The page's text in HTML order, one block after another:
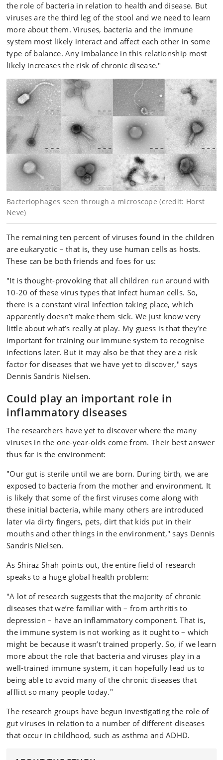
the role of bacteria in relation to health and disease. But
viruses are the third leg of the stool and we need to learn
more about them. Viruses, bacteria and the immune
system most likely interact and affect each other in some
type of balance. Any imbalance in this relationship most
likely increases the risk of chronic disease."
Bacteriophages seen through a microscope (credit: Horst
Neve)
The remaining ten percent of viruses found in the children
are eukaryotic – that is, they use human cells as hosts.
These can be both friends and foes for us:
"It is thought-provoking that all children run around with
10-20 of these virus types that infect human cells. So,
there is a constant viral infection taking place, which
apparently doesn’t make them sick. We just know very
little about what’s really at play. My guess is that they’re
important for training our immune system to recognise
infections later. But it may also be that they are a risk
factor for diseases that we have yet to discover," says
Dennis Sandris Nielsen.
Could play an important role in
inflammatory diseases
The researchers have yet to discover where the many
viruses in the one-year-olds come from. Their best answer
thus far is the environment:
"Our gut is sterile until we are born. During birth, we are
exposed to bacteria from the mother and environment. It
is likely that some of the first viruses come along with
these initial bacteria, while many others are introduced
later via dirty fingers, pets, dirt that kids put in their
mouths and other things in the environment," says Dennis
Sandris Nielsen.
As Shiraz Shah points out, the entire field of research
speaks to a huge global health problem:
"A lot of research suggests that the majority of chronic
diseases that we’re familiar with – from arthritis to
depression – have an inflammatory component. That is,
the immune system is not working as it ought to – which
might be because it wasn’t trained properly. So, if we learn
more about the role that bacteria and viruses play in a
well-trained immune system, it can hopefully lead us to
being able to avoid many of the chronic diseases that
afflict so many people today."
The research groups have begun investigating the role of
gut viruses in relation to a number of different diseases
that occur in childhood, such as asthma and ADHD.